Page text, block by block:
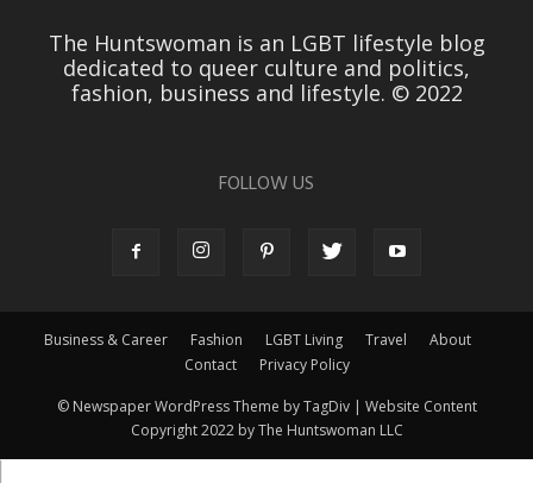
The Huntswoman is an LGBT lifestyle blog
dedicated to queer culture and politics,
fashion, business and lifestyle. © 2022
FOLLOW US
Business & Career Fashion LGBT Living Travel
About
Contact
Privacy Policy
© Newspaper WordPress Theme by TagDiv | Website Content
Copyright 2022 by The Huntswoman LLC